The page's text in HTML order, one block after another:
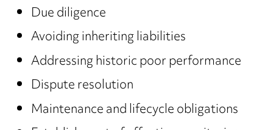
Due diligence
Avoiding inheriting liabilities
Addressing historic poor performance
Dispute resolution
Maintenance and lifecycle obligations